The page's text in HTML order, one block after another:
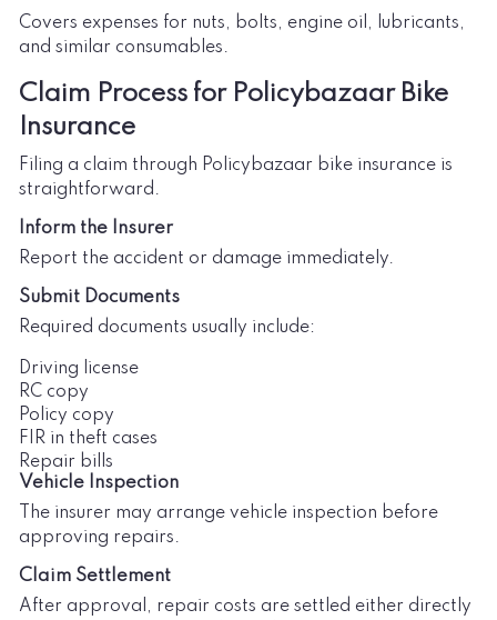
Covers expenses for nuts, bolts, engine oil, lubricants,
and similar consumables.
Claim Process for Policybazaar Bike
Insurance
Filing a claim through Policybazaar bike insurance is
straightforward.
Inform the Insurer
Report the accident or damage immediately.
Submit Documents
Required documents usually include:
Driving license
RC copy
Policy copy
FIR in theft cases
Repair bills
Vehicle Inspection
The insurer may arrange vehicle inspection before
approving repairs.
Claim Settlement
After approval, repair costs are settled either directly